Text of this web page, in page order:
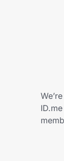
Get the